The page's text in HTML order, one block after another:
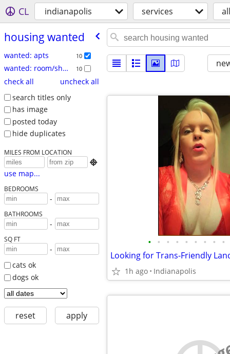
CL indianapolis services all
housing wanted
wanted: apts 10
wanted: room/share 10
check all
uncheck all
search titles only
has image
posted today
hide duplicates
MILES FROM LOCATION

use map...
BEDROOMS
-
BATHROOMS
-
SQ FT
-
cats ok
dogs ok
reset apply
• • • • • • • • •
Looking for Trans-Friendly
1h ago Indianapolis